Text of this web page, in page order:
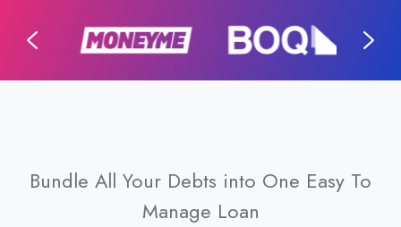
Bundle All Your Debts into One Easy To
Manage Loan